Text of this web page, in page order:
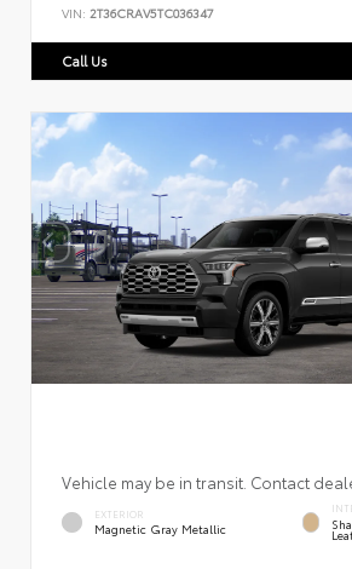
VIN: 2T36CRAV5TC036347
Call Us
Vehicle may be in transit. Contact
EXTERIOR
Magnetic Gray Metallic